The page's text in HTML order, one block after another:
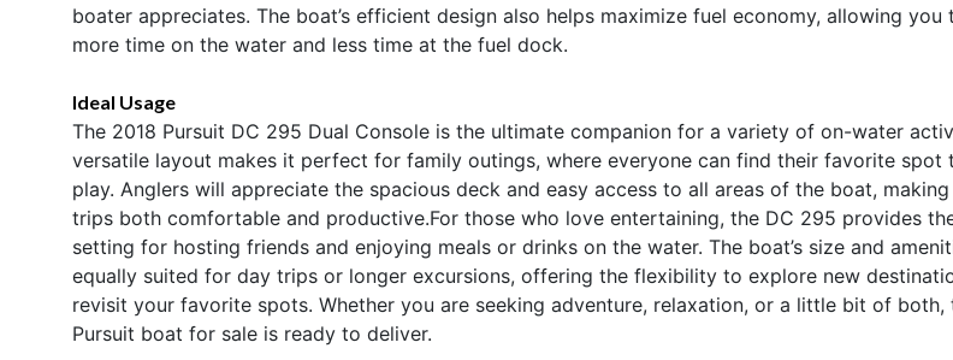
boater appreciates. The boat’s efficient design also helps maximize fuel economy, allowing you
more time on the water and less time at the fuel dock.
Ideal Usage
The 2018 Pursuit DC 295 Dual Console is the ultimate companion for a variety of on-water
versatile layout makes it perfect for family outings, where everyone can find their favorite spot
play. Anglers will appreciate the spacious deck and easy access to all areas of the boat,
trips both comfortable and productive.For those who love entertaining, the DC 295 provides
setting for hosting friends and enjoying meals or drinks on the water. The boat’s size and
equally suited for day trips or longer excursions, offering the flexibility to explore new
revisit your favorite spots. Whether you are seeking adventure, relaxation, or a little bit of both,
Pursuit boat for sale is ready to deliver.